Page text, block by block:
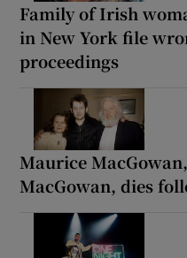
Family of Irish
in New York file
proceedings
Maurice
MacGowan, dies